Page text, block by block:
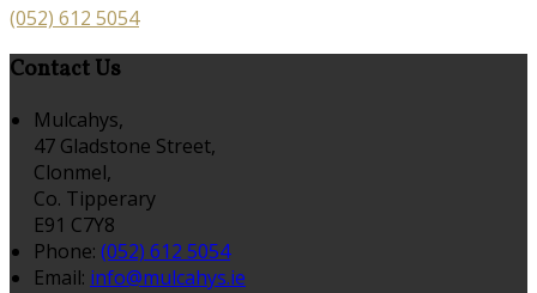
(052) 612 5054
Contact Us
Mulcahys,
47 Gladstone Street,
Clonmel,
Co. Tipperary
E91 C7Y8
Phone: (052) 612 5054
Email: info@mulcahys.ie